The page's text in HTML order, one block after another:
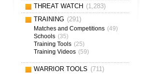
THREAT WATCH (1,283)
TRAINING (291)
Matches and Competitions (49)
Schools (35)
Training Tools (25)
Training Videos (59)
WARRIOR TOOLS (711)